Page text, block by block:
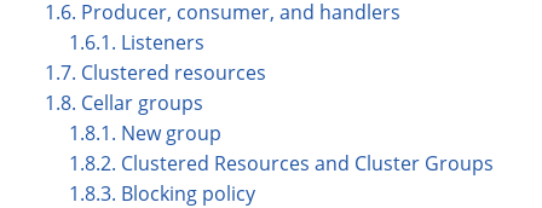
1.6. Producer, consumer, and handlers
1.6.1. Listeners
1.7. Clustered resources
1.8. Cellar groups
1.8.1. New group
1.8.2. Clustered Resources and Cluster Groups
1.8.3. Blocking policy